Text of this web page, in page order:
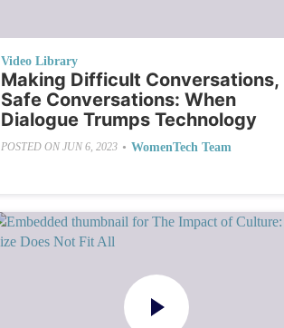
Video Library
Making Difficult Conversations,
Safe Conversations: When
Dialogue Trumps Technology
POSTED ONJUN 6, 2023 • WomenTech Team